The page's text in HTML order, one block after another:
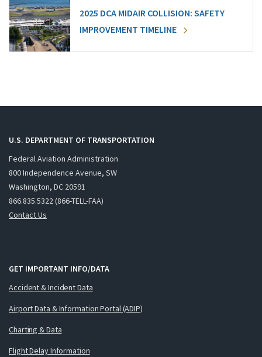
2025 DCA MIDAIR COLLISION: SAFETY
IMPROVEMENT TIMELINE
U.S. DEPARTMENT OF TRANSPORTATION
Federal Aviation Administration
800 Independence Avenue, SW
Washington, DC 20591
866.835.5322 (866-TELL-FAA)
Contact Us
GET IMPORTANT INFO/DATA
Accident & Incident Data
Airport Data & Information Portal (ADIP)
Charting & Data
Flight Delay Information